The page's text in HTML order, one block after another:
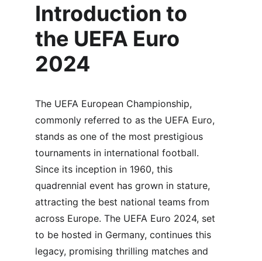
Introduction to
the UEFA Euro
2024
The UEFA European Championship,
commonly referred to as the UEFA Euro,
stands as one of the most prestigious
tournaments in international football.
Since its inception in 1960, this
quadrennial event has grown in stature,
attracting the best national teams from
across Europe. The UEFA Euro 2024, set
to be hosted in Germany, continues this
legacy, promising thrilling matches and